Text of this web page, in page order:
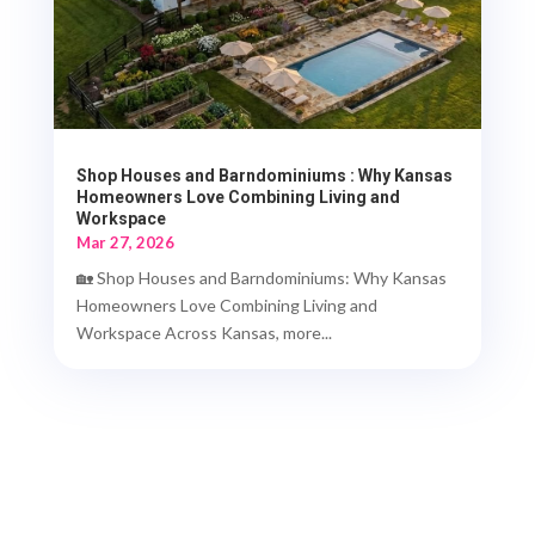
Shop Houses and Barndominiums : Why Kansas
Homeowners Love Combining Living and
Workspace
Mar 27, 2026
🏡 Shop Houses and Barndominiums: Why Kansas
Homeowners Love Combining Living and
Workspace Across Kansas, more...